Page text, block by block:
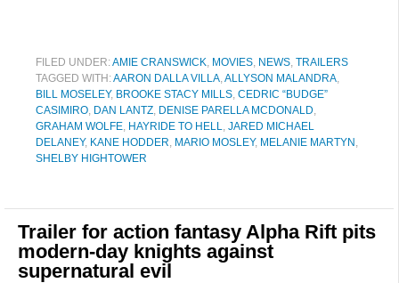
FILED UNDER:AMIE CRANSWICK, MOVIES, NEWS, TRAILERS
TAGGED WITH:AARON DALLA VILLA,ALLYSON MALANDRA,
BILL MOSELEY, BROOKE STACY MILLS, CEDRIC “BUDGE”
CASIMIRO, DAN LANTZ, DENISE PARELLA MCDONALD,
GRAHAM WOLFE, HAYRIDE TO HELL, JARED MICHAEL
DELANEY, KANE HODDER, MARIO MOSLEY, MELANIE MARTYN ,
SHELBY HIGHTOWER
Trailer for action fantasy Alpha Rift pits
modern-day knights against
supernatural evil